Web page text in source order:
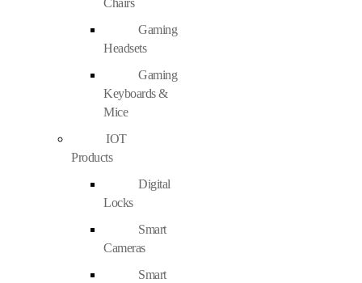
Chairs
Gaming
Headsets
Gaming
Keyboards &
Mice
IOT
Products
Digital
Locks
Smart
Cameras
Smart